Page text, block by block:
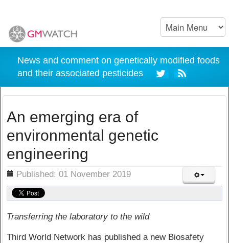
News and comment on genetically modified foods
and their associated pesticides
An emerging era of
environmental genetic
engineering
Published: 01 November 2019
Transferring the laboratory to the wild
Third World Network has published a new Biosafety